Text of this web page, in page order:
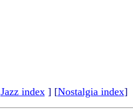
Jazz index] [Nostalgia index]